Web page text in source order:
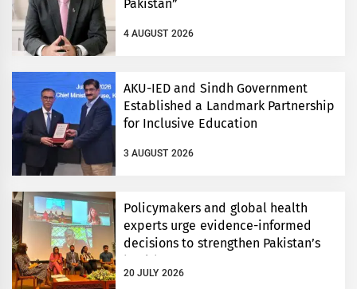
Pakistan”
4 AUGUST 2026
AKU-IED and Sindh Government
Established a Landmark Partnership
for Inclusive Education
3 AUGUST 2026
Policymakers and global health
experts urge evidence-informed
decisions to strengthen Pakistan’s
health system
20 JULY 2026